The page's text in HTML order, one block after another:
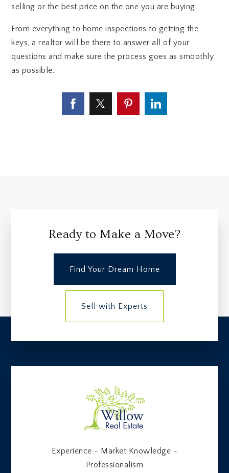
selling or the best price on the one you are buying.
From everything to home inspections to getting the
keys, a realtor will be there to answer all of your
questions and make sure the process goes as smoothly
as possible.
Ready to Make a Move?
Find Your Dream Home
Sell with Experts
Experience - Market Knowledge -
Professionalism